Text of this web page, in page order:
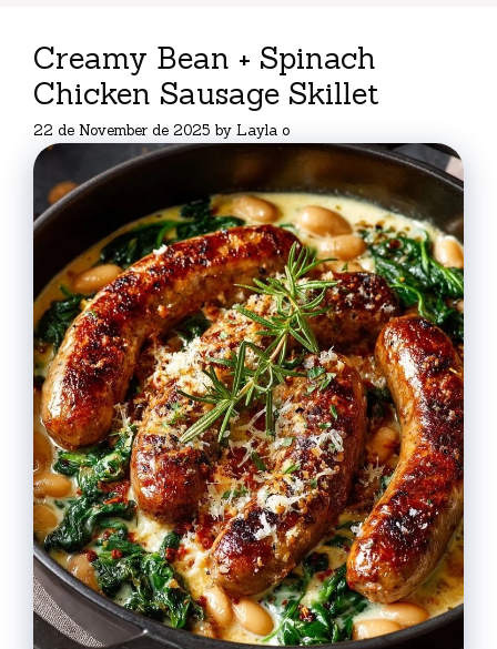
Creamy Bean + Spinach
Chicken Sausage Skillet
22 de November de 2025 by Layla o